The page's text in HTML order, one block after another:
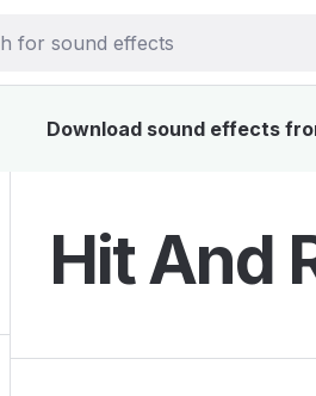
Download sound effects
Hit And